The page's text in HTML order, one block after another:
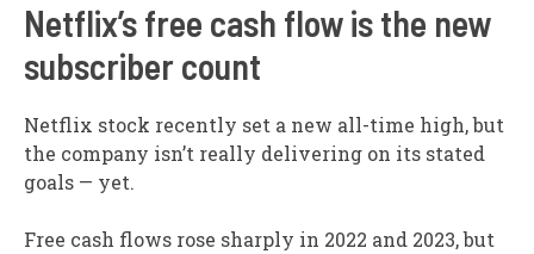
Netflix’s free cash flow is the new
subscriber count
Netflix stock recently set a new all-time high, but
the company isn’t really delivering on its stated
goals — yet.
Free cash flows rose sharply in 2022 and 2023, but